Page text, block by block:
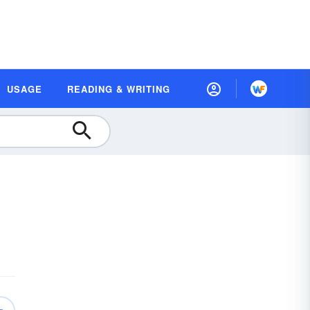
USAGE READING & WRITING